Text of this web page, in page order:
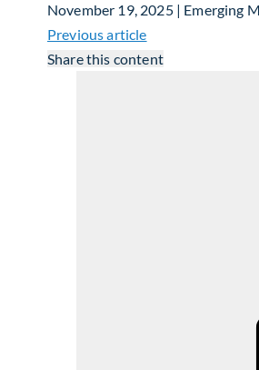
November 19, 2025 | Emerging
Previous article
Share this content